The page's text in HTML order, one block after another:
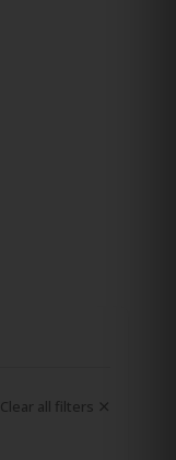
Clear all filters